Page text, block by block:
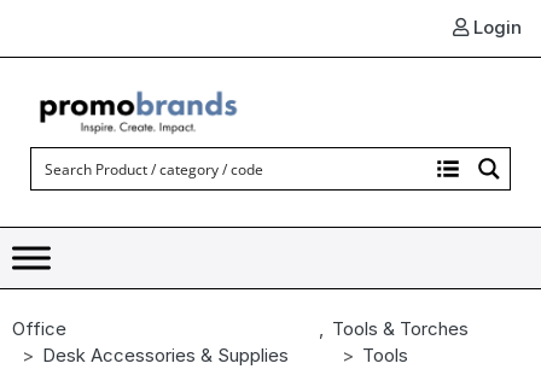
Login
Office
Desk Accessories & Supplies
, Tools & Torches
Tools